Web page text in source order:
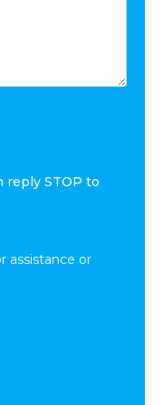
reply STOP to
assistance or